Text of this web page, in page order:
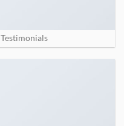
Testimonials